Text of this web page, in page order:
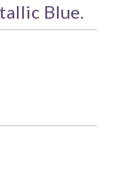
Blue.